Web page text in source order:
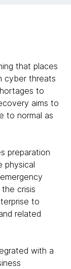
that places
cyber threats
to
aims to
to normal as
preparation
physical
crisis
to
related
with a